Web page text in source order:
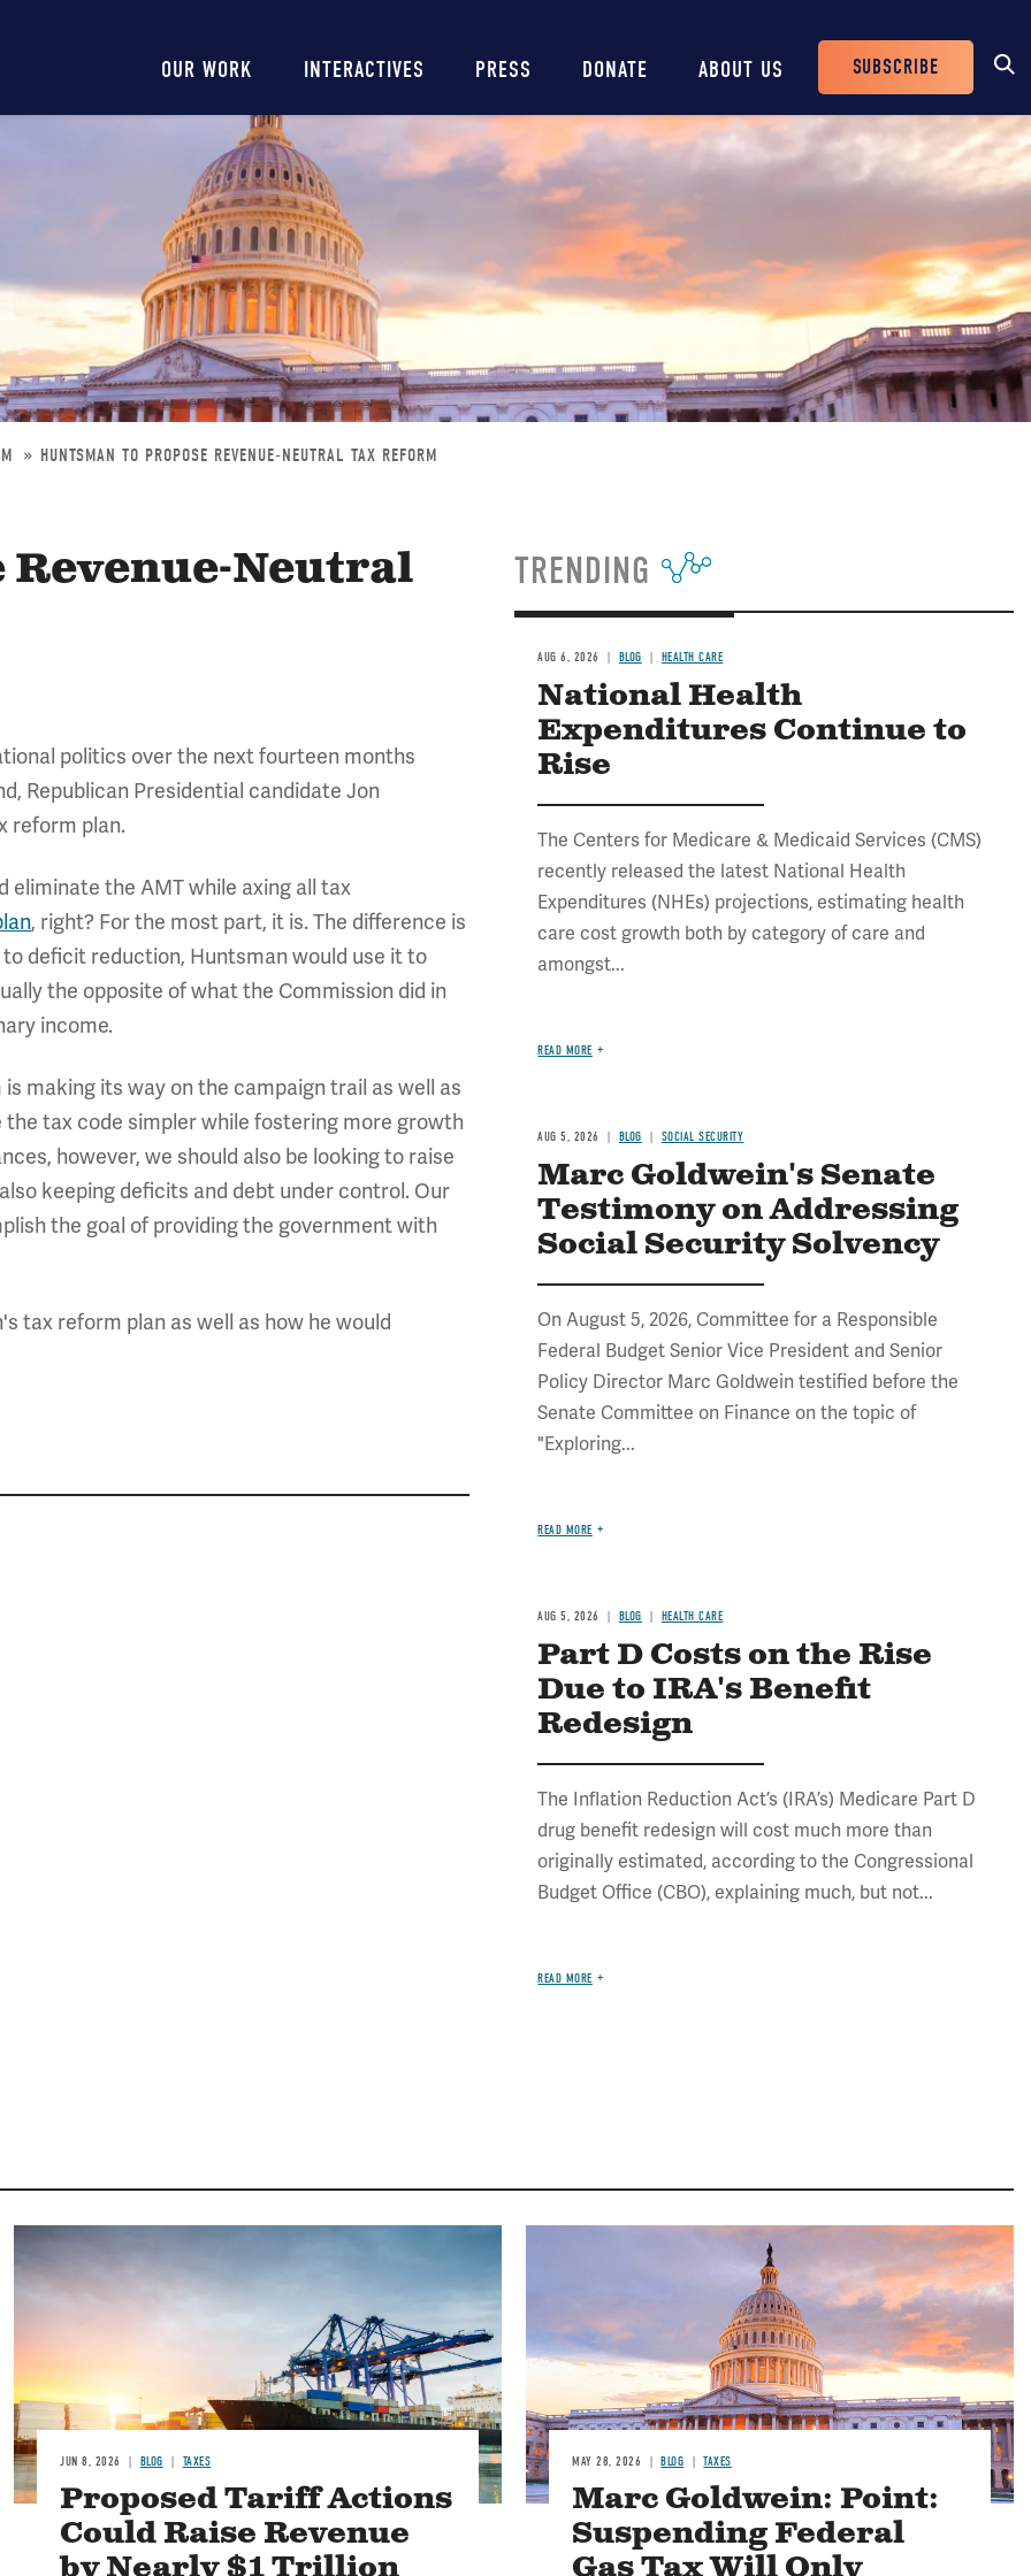
Main
navigation
OUR WORK INTERACTIVES PRESS DONATE ABOUT US
Header
Buttons
SUBSCRIBE
HUNTSMAN TO PROPOSE REVENUE-NEUTRAL TAX REFORM
Revenue-Neutral
politics over the next fourteen months
Republican Presidential candidate Jon
reform plan.
eliminate the AMT while axing all tax
, right? For the most part, it is. The difference is
deficit reduction, Huntsman would use it to
the opposite of what the Commission did in
income.
making its way on the campaign trail as well as
tax code simpler while fostering more growth
however, we should also be looking to raise
keeping deficits and debt under control. Our
the goal of providing the government with
tax reform plan as well as how he would
TRENDING
AUG 6, 2026 BLOG HEALTH CARE
National Health
Expenditures Continue to
Rise
The Centers for Medicare & Medicaid Services (CMS)
recently released the latest National Health
Expenditures (NHEs) projections, estimating health
care cost growth both by category of care and
amongst...
READ MORE
AUG 5, 2026 BLOG SOCIAL SECURITY
Marc Goldwein's Senate
Testimony on Addressing
Social Security Solvency
On August 5, 2026, Committee for a Responsible
Federal Budget Senior Vice President and Senior
Policy Director Marc Goldwein testified before the
Senate Committee on Finance on the topic of
"Exploring...
READ MORE
AUG 5, 2026 BLOG HEALTH CARE
Part D Costs on the Rise
Due to IRA's Benefit
Redesign
The Inflation Reduction Act’s (IRA’s) Medicare Part D
drug benefit redesign will cost much more than
originally estimated, according to the Congressional
Budget Office (CBO), explaining much, but not...
READ MORE
Image
JUN 8, 2026 BLOG TAXES
Proposed Tariff Actions
Could Raise Revenue
MAY 28, 2026 BLOG TAXES
Marc Goldwein: Point:
Suspending Federal